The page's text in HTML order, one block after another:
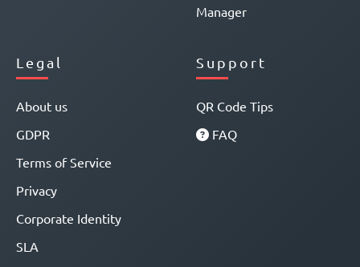
Manager
Legal
About us
GDPR
Terms of Service
Privacy
Corporate Identity
SLA
Support
QR Code Tips
FAQ